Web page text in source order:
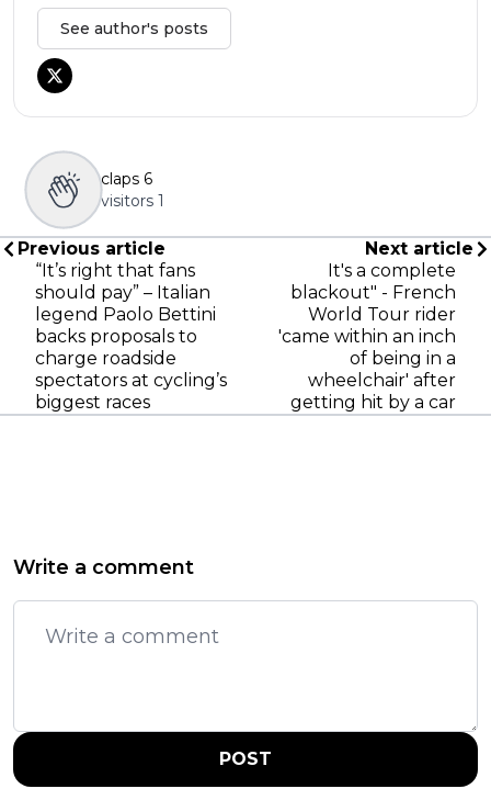
See author's posts
claps 6
visitors 1
Previous article
“It’s right that fans
should pay” – Italian
legend Paolo Bettini
backs proposals to
charge roadside
spectators at cycling’s
biggest races
Next article
It's a complete
blackout" - French
World Tour rider
'came within an inch
of being in a
wheelchair' after
getting hit by a car
Write a comment
POST